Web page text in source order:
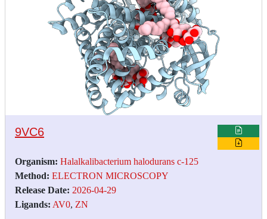
9VC6
Organism: Halalkalibacterium halodurans c-125
Method: ELECTRON MICROSCOPY
Release Date: 2026-04-29
Ligands: AV0, ZN